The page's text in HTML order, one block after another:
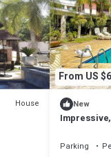
House
From US
New
Parking